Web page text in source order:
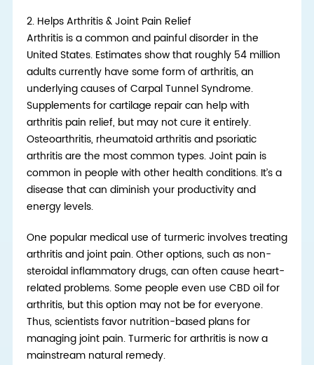
2.Helps Arthritis & Joint Pain Relief
Arthritis is a common and painful disorder in the
United States. Estimates show that roughly 54 million
adults currently have some form of arthritis, an
underlying causes of Carpal Tunnel Syndrome.
Supplements for cartilage repair can help with
arthritis pain relief, but may not cure it entirely.
Osteoarthritis, rheumatoid arthritis and psoriatic
arthritis are the most common types. Joint pain is
common in people with other health conditions. It’s a
disease that can diminish your productivityand
energy levels.
One popular medical use of turmeric involves treating
arthritis and joint pain. Other options, such as non-
steroidal inflammatory drugs, can often cause heart-
related problems. Some people even use CBD oil for
arthritis, but this option may not be for everyone.
Thus, scientists favor nutrition-based plans for
managing joint pain. Turmeric for arthritis is now a
mainstream natural remedy.